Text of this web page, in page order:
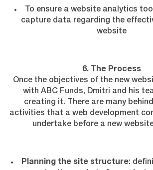
To ensure a website analytics
capture data regarding the
website
6. The Process
Once the objectives of the new
with ABC Funds, Dmitri and his
creating it. There are many
activities that a web development
undertake before a new
Planning the site structure: